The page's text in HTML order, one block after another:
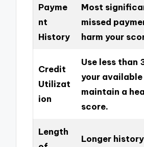
Payme
nt
History
Most
missed
harm your
Credit
Utilizat
ion
Use less than
your
maintain a
score.
Length
Longer